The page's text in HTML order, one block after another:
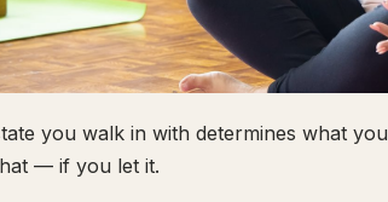
you walk in with determines what
— if you let it.